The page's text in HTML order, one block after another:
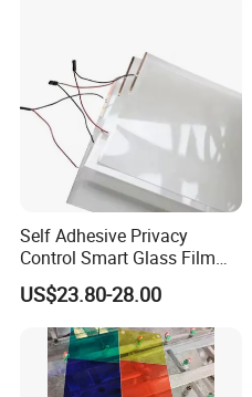
Packaging & Shipping
Self Adhesive Privacy
Control Smart Glass Film
for Windows/Doors DIY
Installation
US$23.80-28.00